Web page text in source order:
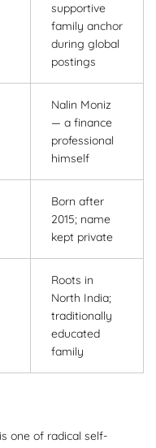
supportive
family anchor
during global
postings
Nalin Moniz
— a finance
professional
himself
Born after
2015; name
kept private
Roots in
North India;
traditionally
educated
family
one of radical self-